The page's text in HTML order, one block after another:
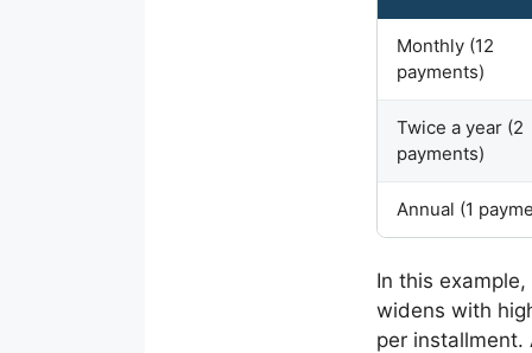
Monthly (12
payments)
Twice a year (2
payments)
Annual (1
In this
widens with
per installment.